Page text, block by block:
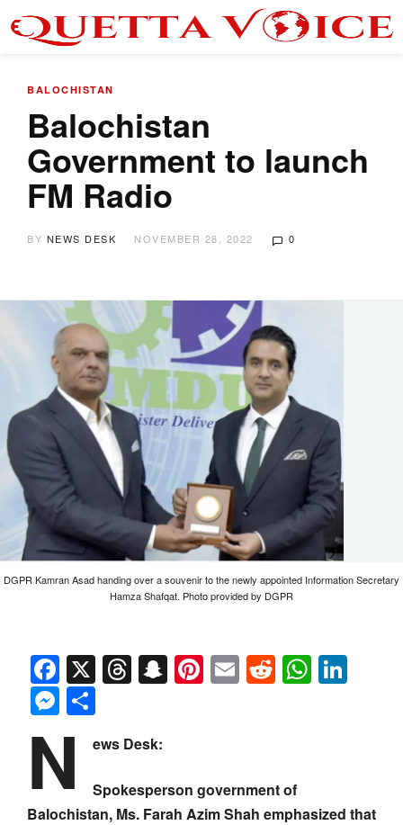
BALOCHISTAN
Balochistan
Government to launch
FM Radio
BY NEWS DESK NOVEMBER 28, 2022 0
DGPR Kamran Asad handing over a souvenir to the newly appointed Information Secretary
Hamza Shafqat. Photo provided by DGPR
Facebook
X Threads
Snapchat
Pinterest
EmailReddit
Messenger
N ews Desk:
Spokesperson government of
Balochistan, Ms. Farah Azim Shah emphasized that